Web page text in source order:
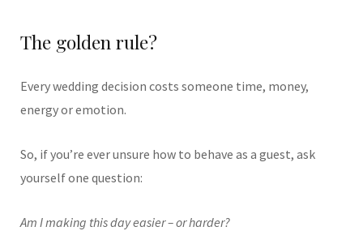
The golden rule?
Every wedding decision costs someone time, money,
energy or emotion.
So, if you’re ever unsure how to behave as a guest, ask
yourself one question:
Am I making this day easier – or harder?